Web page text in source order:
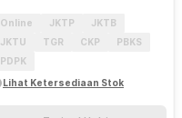
Online JKTP
JKTB
JKTU
TGR CKP
PBKS
PDPK
Lihat Ketersediaan Stok